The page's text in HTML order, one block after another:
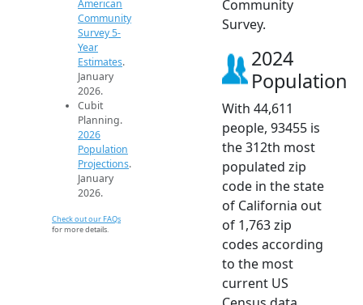
American
Community
Survey 5-
Year
Estimates.
January
2026.
Cubit
Planning.
2026
Population
Projections.
January
2026.
Check out our FAQs
for more details.
Community
Survey.
2024
Population
With 44,611
people, 93455 is
the 312th most
populated zip
code in the state
of California out
of 1,763 zip
codes according
to the most
current US